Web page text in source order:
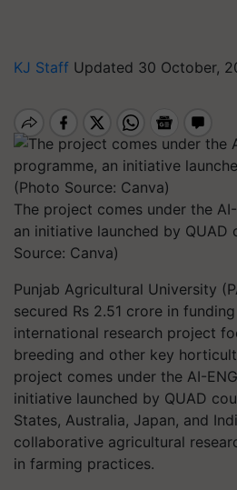
KJ Staff Updated 30 October,
The project comes under the
an initiative launched by QUAD
Source: Canva)
Punjab Agricultural University
secured Rs 2.51 crore in
international research project
breeding and other key
project comes under the AI-
initiative launched by QUAD
States, Australia, Japan, and
collaborative agricultural
in farming practices.